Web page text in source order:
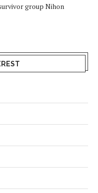
group Nihon